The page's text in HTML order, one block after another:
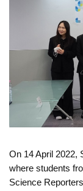
On 14 April 2022,
where students
Science